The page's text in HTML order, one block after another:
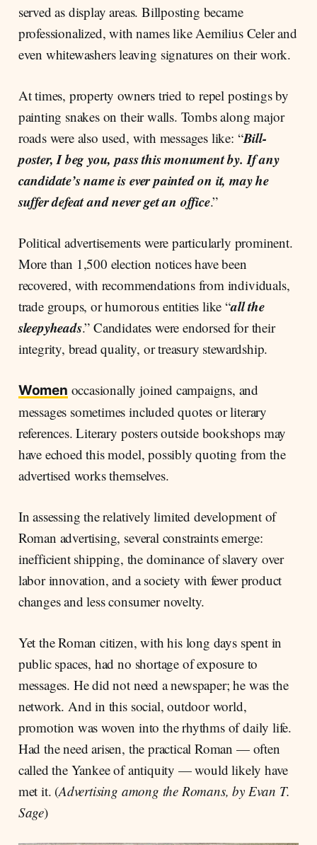
served as display areas. Billposting became
professionalized, with names like Aemilius Celer and
even whitewashers leaving signatures on their work.
At times, property owners tried to repel postings by
painting snakes on their walls. Tombs along major
roads were also used, with messages like: “Bill-
poster, I beg you, pass this monument by. If any
candidate’s name is ever painted on it, may he
suffer defeat and never get an office.”
Political advertisements were particularly prominent.
More than 1,500 election notices have been
recovered, with recommendations from individuals,
trade groups, or humorous entities like “all the
sleepyheads.” Candidates were endorsed for their
integrity, bread quality, or treasury stewardship.
Women occasionally joined campaigns, and
messages sometimes included quotes or literary
references. Literary posters outside bookshops may
have echoed this model, possibly quoting from the
advertised works themselves.
In assessing the relatively limited development of
Roman advertising, several constraints emerge:
inefficient shipping, the dominance of slavery over
labor innovation, and a society with fewer product
changes and less consumer novelty.
Yet the Roman citizen, with his long days spent in
public spaces, had no shortage of exposure to
messages. He did not need a newspaper; he was the
network. And in this social, outdoor world,
promotion was woven into the rhythms of daily life.
Had the need arisen, the practical Roman — often
called the Yankee of antiquity — would likely have
met it. (Advertising among the Romans, by Evan T.
Sage)